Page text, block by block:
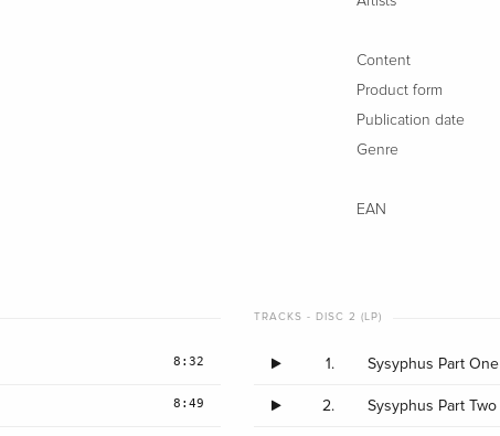
Content
Product form
Publication date
Genre
EAN
8:32
8:49
TRACKS - DISC 2 (LP)
1. Sysyphus Part One
2. Sysyphus Part Two